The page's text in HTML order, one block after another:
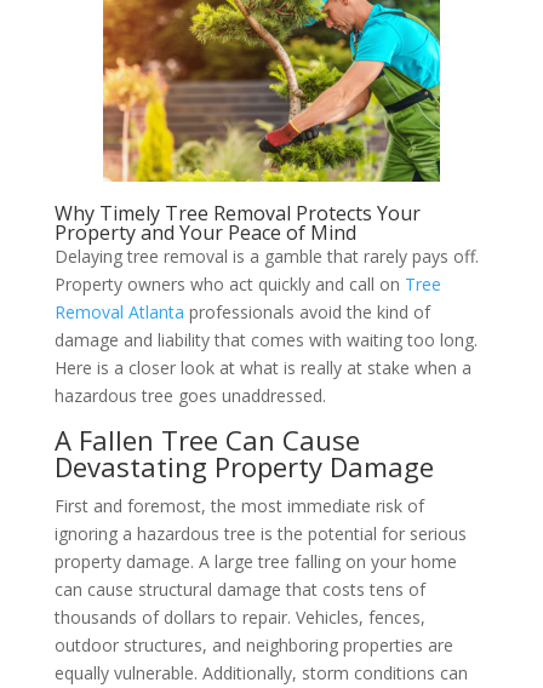
Why Timely Tree Removal Protects Your
Property and Your Peace of Mind
Delaying tree removal is a gamble that rarely pays off.
Property owners who act quickly and call on Tree
Removal Atlanta professionals avoid the kind of
damage and liability that comes with waiting too long.
Here is a closer look at what is really at stake when a
hazardous tree goes unaddressed.
A Fallen Tree Can Cause
Devastating Property Damage
First and foremost, the most immediate risk of
ignoring a hazardous tree is the potential for serious
property damage. A large tree falling on your home
can cause structural damage that costs tens of
thousands of dollars to repair. Vehicles, fences,
outdoor structures, and neighboring properties are
equally vulnerable. Additionally, storm conditions can